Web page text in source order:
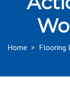
Home > Flooring